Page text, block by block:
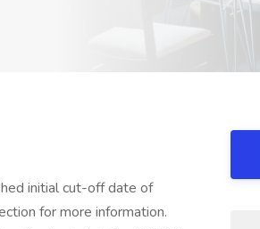
initial cut-off date of
for more information.